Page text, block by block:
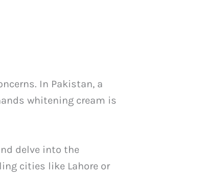
In Pakistan, a
whitening cream is
delve into the
cities like Lahore or